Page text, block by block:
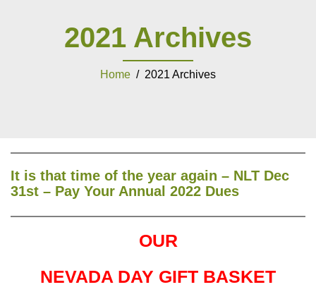
2021 Archives
Home / 2021 Archives
It is that time of the year again – NLT Dec
31st – Pay Your Annual 2022 Dues
OUR
NEVADA DAY GIFT BASKET